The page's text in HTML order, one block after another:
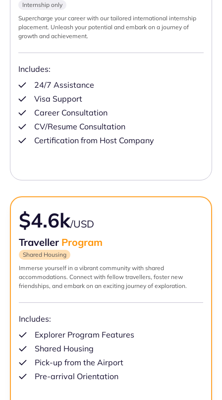
Internship only
Supercharge your career with our tailored international internship
placement. Unleash your potential and embark on a journey of
growth and achievement.
Includes:
24/7 Assistance
Visa Support
Career Consultation
CV/Resume Consultation
Certification from Host Company
$4.6k/USD
Traveller Program
Shared Housing
Immerse yourself in a vibrant community with shared
accommodations. Connect with fellow travellers, foster new
friendships, and embark on an exciting journey of exploration.
Includes:
Explorer Program Features
Shared Housing
Pick-up from the Airport
Pre-arrival Orientation